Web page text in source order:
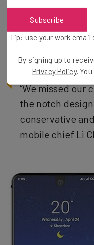
But wait, though.
the notch on its newer
withForbesthat it was
“We missed our
the notch
conservative and
mobile chief Li
Subscribe
Tip: use your work email
By signing up to
Privacy Policy.